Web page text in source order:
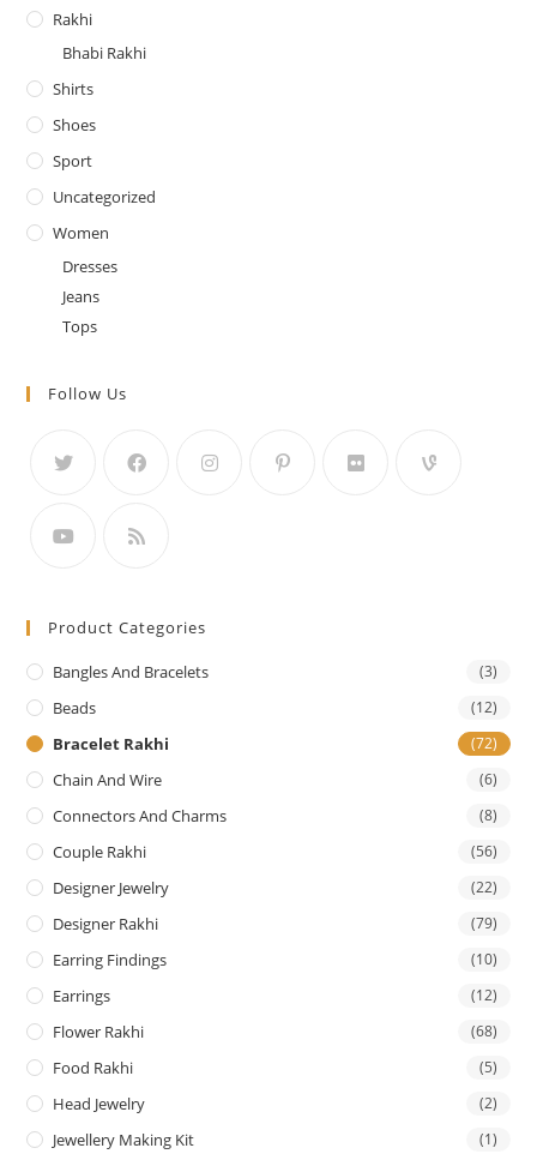
Rakhi
Bhabi Rakhi
Shirts
Shoes
Sport
Uncategorized
Women
Dresses
Jeans
Tops
Follow Us
Product Categories
Bangles And Bracelets (3)
Beads (12)
Bracelet Rakhi (72)
Chain And Wire (6)
Connectors And Charms (8)
Couple Rakhi (56)
Designer Jewelry (22)
Designer Rakhi (79)
Earring Findings (10)
Earrings (12)
Flower Rakhi (68)
Food Rakhi (5)
Head Jewelry (2)
Jewellery Making Kit (1)